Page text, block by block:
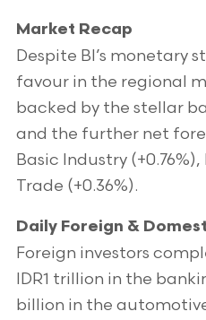
Market Recap
Despite BI’s monetary
favour in the regional
backed by the stellar
and the further net
Basic Industry
Trade (+0.36%).
Daily Foreign &
Foreign investors
IDR1 trillion in the
billion in the